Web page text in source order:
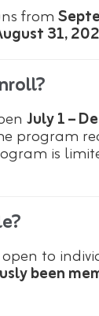
from
31,
July 1 –
program
is
to
been